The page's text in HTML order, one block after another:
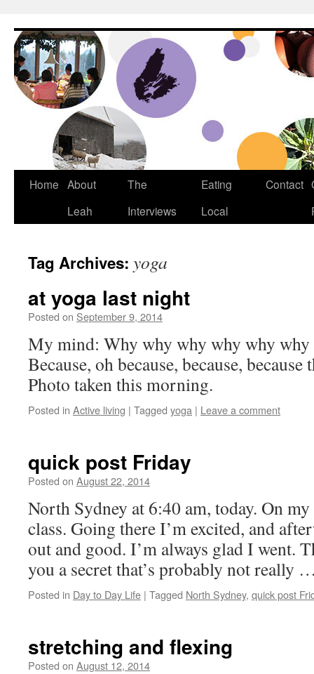
Dream Big Cape Breton
Home About
Leah
The
Interviews
Eating
Local
Contact
Tag Archives: yoga
at yoga last night
Posted on September 9, 2014
My mind: Why why why why why
Because, oh because, because,
Photo taken this morning.
Posted in Active living | Tagged yoga | Leave a comment
quick post Friday
Posted on August 22, 2014
North Sydney at 6:40 am, today. On
class. Going there I’m excited, and
out and good. I’m always glad I went.
you a secret that’s probably not really
Posted in Day to Day Life | Tagged North Sydney, quick post
stretching and flexing
Posted on August 12, 2014